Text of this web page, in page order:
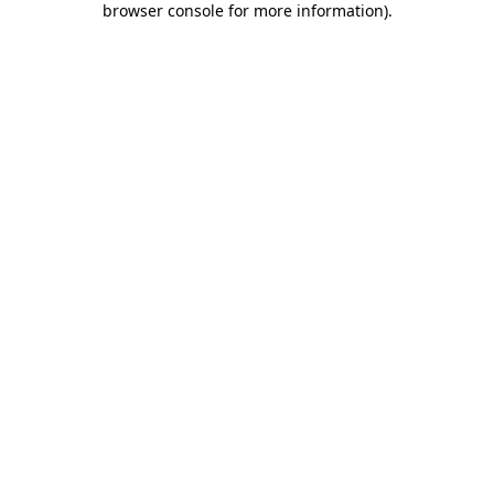
browser console for more information).